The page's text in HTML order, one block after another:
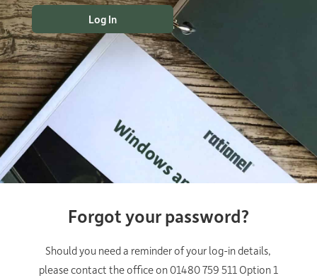
Forgot your password?
Should you need a reminder of your log-in details,
please contact the office on 01480 759 511 Option 1